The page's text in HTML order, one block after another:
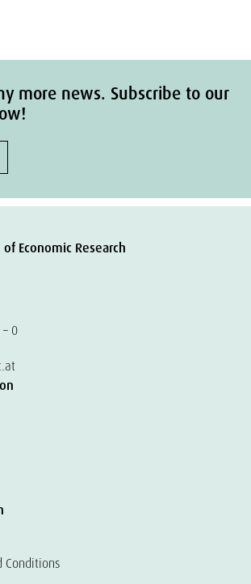
more news. Subscribe to our
Economic Research
0
Conditions